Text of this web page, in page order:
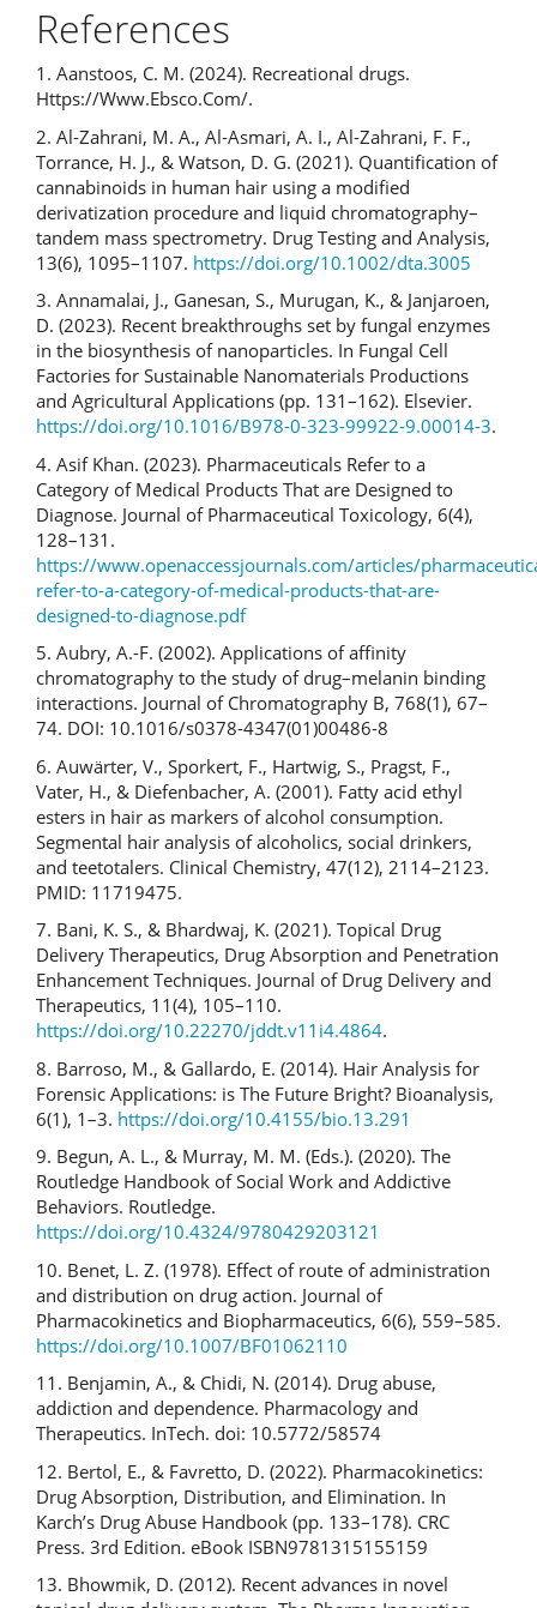
References
1. Aanstoos, C. M. (2024). Recreational drugs.
Https://Www.Ebsco.Com/.
2. Al‐Zahrani, M. A., Al‐Asmari, A. I., Al‐Zahrani, F. F.,
Torrance, H. J., & Watson, D. G. (2021). Quantification of
cannabinoids in human hair using a modified
derivatization procedure and liquid chromatography–
tandem mass spectrometry. Drug Testing and Analysis,
13(6), 1095–1107. https://doi.org/10.1002/dta.3005
3. Annamalai, J., Ganesan, S., Murugan, K., & Janjaroen,
D. (2023). Recent breakthroughs set by fungal enzymes
in the biosynthesis of nanoparticles. In Fungal Cell
Factories for Sustainable Nanomaterials Productions
and Agricultural Applications (pp. 131–162). Elsevier.
https://doi.org/10.1016/B978-0-323-99922-9.00014-3.
4. Asif Khan. (2023). Pharmaceuticals Refer to a
Category of Medical Products That are Designed to
Diagnose. Journal of Pharmaceutical Toxicology, 6(4),
128–131.
https://www.openaccessjournals.com/articles/
refer-to-a-category-of-medical-products-that-are-
designed-to-diagnose.pdf
5. Aubry, A.-F. (2002). Applications of affinity
chromatography to the study of drug–melanin binding
interactions. Journal of Chromatography B, 768(1), 67–
74. DOI: 10.1016/s0378-4347(01)00486-8
6. Auwärter, V., Sporkert, F., Hartwig, S., Pragst, F.,
Vater, H., & Diefenbacher, A. (2001). Fatty acid ethyl
esters in hair as markers of alcohol consumption.
Segmental hair analysis of alcoholics, social drinkers,
and teetotalers. Clinical Chemistry, 47(12), 2114–2123.
PMID: 11719475.
7. Bani, K. S., & Bhardwaj, K. (2021). Topical Drug
Delivery Therapeutics, Drug Absorption and Penetration
Enhancement Techniques. Journal of Drug Delivery and
Therapeutics, 11(4), 105–110.
https://doi.org/10.22270/jddt.v11i4.4864.
8. Barroso, M., & Gallardo, E. (2014). Hair Analysis for
Forensic Applications: is The Future Bright? Bioanalysis,
6(1), 1–3. https://doi.org/10.4155/bio.13.291
9. Begun, A. L., & Murray, M. M. (Eds.). (2020). The
Routledge Handbook of Social Work and Addictive
Behaviors. Routledge.
https://doi.org/10.4324/9780429203121
10. Benet, L. Z. (1978). Effect of route of administration
and distribution on drug action. Journal of
Pharmacokinetics and Biopharmaceutics, 6(6), 559–585.
https://doi.org/10.1007/BF01062110
11. Benjamin, A., & Chidi, N. (2014). Drug abuse,
addiction and dependence. Pharmacology and
Therapeutics. InTech. doi: 10.5772/58574
12. Bertol, E., & Favretto, D. (2022). Pharmacokinetics:
Drug Absorption, Distribution, and Elimination. In
Karch’s Drug Abuse Handbook (pp. 133–178). CRC
Press. 3rd Edition. eBook ISBN9781315155159
13. Bhowmik, D. (2012). Recent advances in novel